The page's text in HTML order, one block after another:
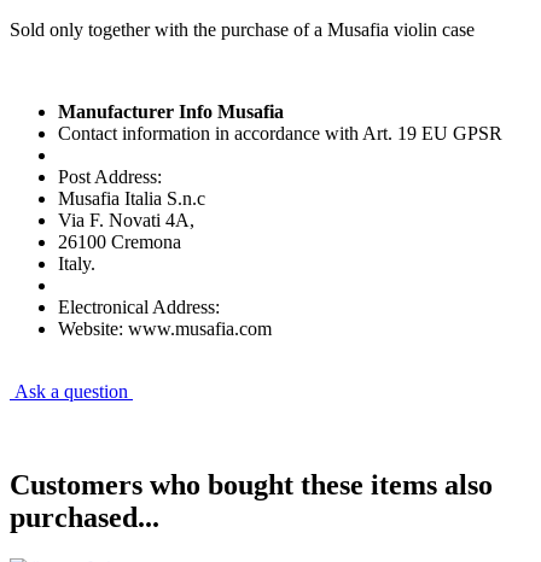
Sold only together with the purchase of a Musafia violin case
Manufacturer Info Musafia
Contact information in accordance with Art. 19 EU GPSR
Post Address:
Musafia Italia S.n.c
Via F. Novati 4A,
26100 Cremona
Italy.
Electronical Address:
Website: www.musafia.com
Ask a question
Customers who bought these items also
purchased...